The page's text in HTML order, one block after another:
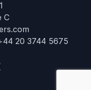
C
20 3744 5675